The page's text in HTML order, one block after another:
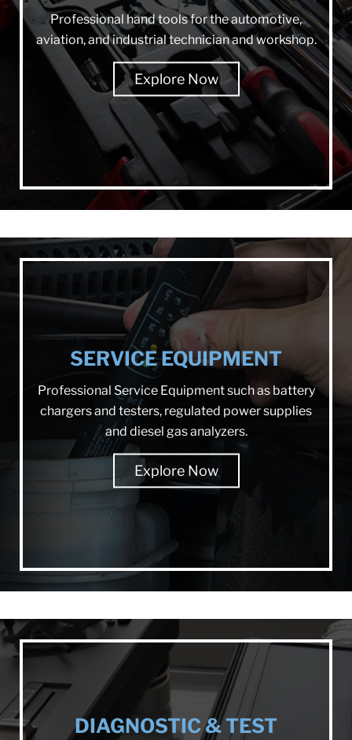
Professional hand tools for the automotive,
aviation, and industrial technician and workshop.
Explore Now
SERVICE EQUIPMENT
Professional Service Equipment such as battery
chargers and testers, regulated power supplies
and diesel gas analyzers.
Explore Now
DIAGNOSTIC & TEST